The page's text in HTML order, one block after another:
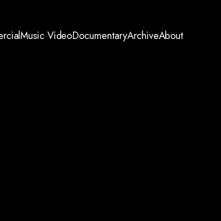
Music VideoDocumentaryArchiveAbout